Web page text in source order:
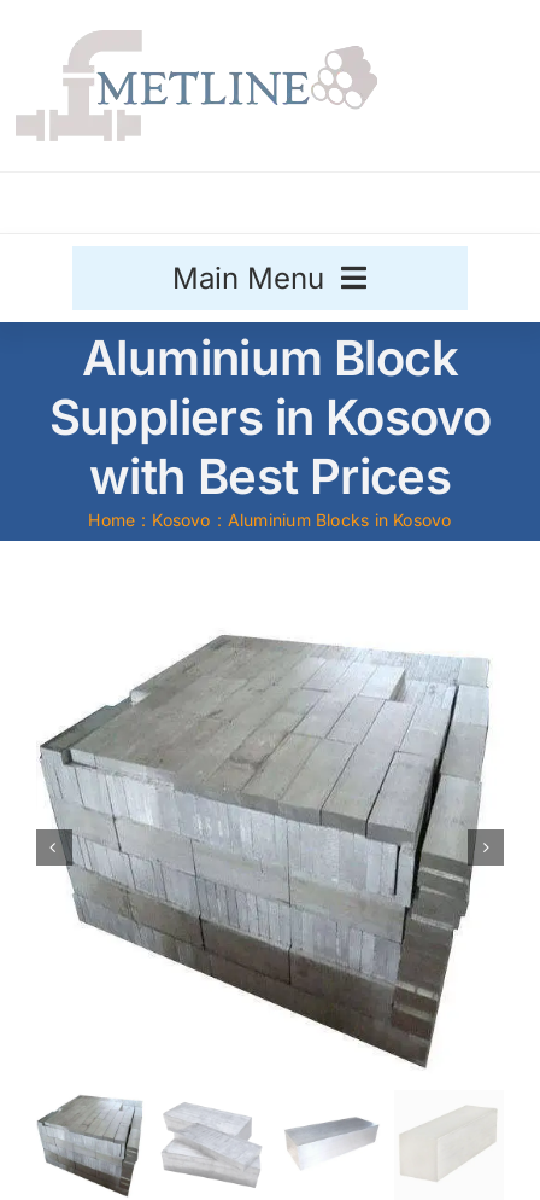
content
Main Menu
Stainless Steel
Aluminium Sale
Titanium
Alloy Steel
Nickel Alloys
Duplex
Aluminium Block
Suppliers in Kosovo
with Best Prices
Home Kosovo Aluminium Blocks in Kosovo